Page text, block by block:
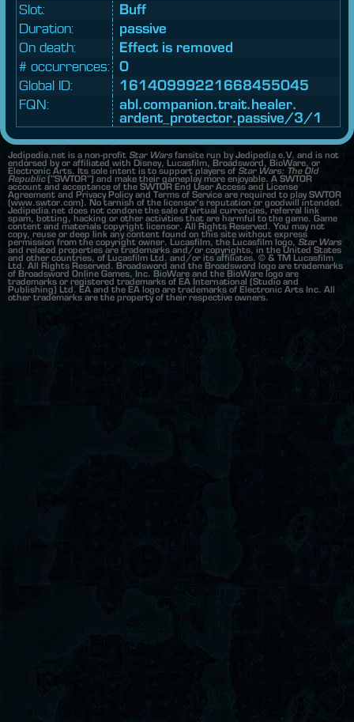
Slot:
Buff
Duration:
passive
On death:
Effect is removed
# occurrences: 0
Global ID:
16140999221668455045
FQN:
abl.companion.trait.healer.
ardent_ protector.passive/3/1
Jedipedia.net is a non-profit Star Warsfansite run by Jedipedia e.V. and is not
endorsed by or affiliated with Disney, Lucasfilm, Broadsword, BioWare, or
Electronic Arts. Its sole intent is to support players of Star Wars: The Old
Republic("SWTOR") and make their gameplay more enjoyable. A SWTOR
account and acceptance of the SWTOR End User Access and License
Agreement and Privacy Policy and Terms of Service are required to play SWTOR
(www.swtor.com). No tarnish of the licensor's reputation or goodwill intended.
Jedipedia.net does not condone the sale of virtual currencies, referral link
spam, botting, hacking or other activities that are harmful to the game. Game
content and materials copyright licensor. All Rights Reserved. You may not
copy, reuse or deep link any content found on this site without express
permission from the copyright owner. Lucasfilm, the Lucasfilm logo, Star Wars
and related properties are trademarks and/or copyrights, in the United States
and other countries, of Lucasfilm Ltd. and/or its affiliates. © & TM Lucasfilm
Ltd. All Rights Reserved. Broadsword and the Broadsword logo are trademarks
of Broadsword Online Games, Inc. BioWare and the BioWare logo are
trademarks or registered trademarks of EA International (Studio and
Publishing) Ltd. EA and the EA logo are trademarks of Electronic Arts Inc. All
other trademarks are the property of their respective owners.